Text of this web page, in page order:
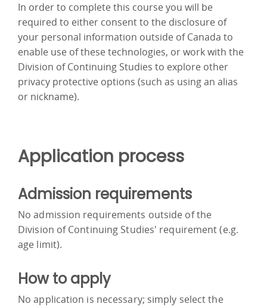
In order to complete this course you will be
required to either consent to the disclosure of
your personal information outside of Canada to
enable use of these technologies, or work with the
Division of Continuing Studies to explore other
privacy protective options (such as using an alias
or nickname).
Application process
Admission requirements
No admission requirements outside of the
Division of Continuing Studies' requirement (e.g.
age limit).
How to apply
No application is necessary; simply select the